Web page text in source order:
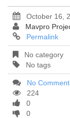
October 16,
Mavpro
Permalink
No category
No tags
No
224
0
0